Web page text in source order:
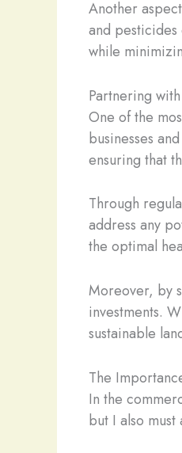
Another
and
while
Partnering
One of the
businesses
ensuring that
Through
address any
the optimal
Moreover, by
investments.
sustainable
The
In the
but I also